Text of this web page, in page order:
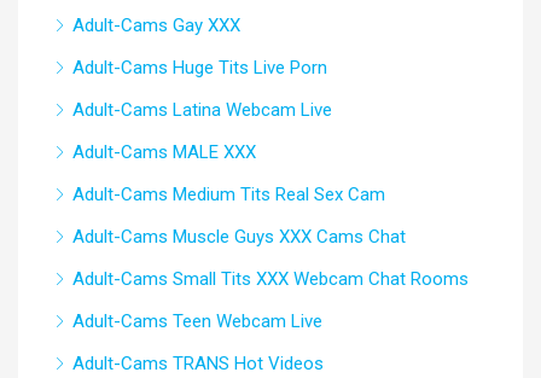
Adult-Cams Gay XXX
Adult-Cams Huge Tits Live Porn
Adult-Cams Latina Webcam Live
Adult-Cams MALE XXX
Adult-Cams Medium Tits Real Sex Cam
Adult-Cams Muscle Guys XXX Cams Chat
Adult-Cams Small Tits XXX Webcam Chat Rooms
Adult-Cams Teen Webcam Live
Adult-Cams TRANS Hot Videos